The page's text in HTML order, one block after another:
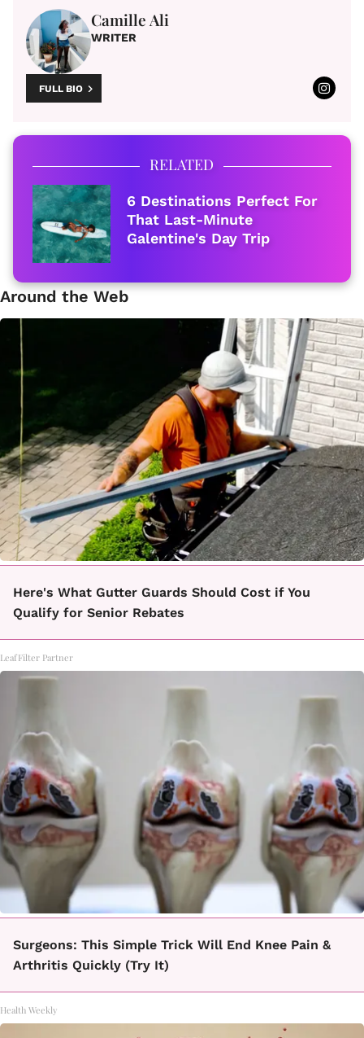
Camille Ali
WRITER
FULL BIO
RELATED
6 Destinations Perfect For
That Last-Minute
Galentine's Day Trip
Around the Web
Here's What Gutter Guards Should Cost if You
Qualify for Senior Rebates
LeafFilter Partner
Surgeons: This Simple Trick Will End Knee Pain &
Arthritis Quickly (Try It)
Health Weekly